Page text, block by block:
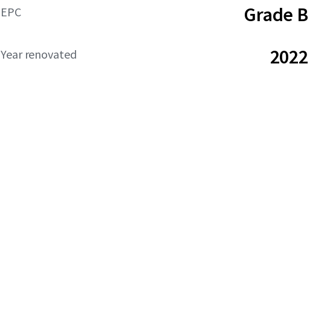
EPC Grade B
Year renovated 2022